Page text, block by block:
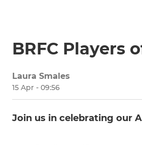
BRFC Players
Laura Smales
15 Apr - 09:56
Join us in celebrating our